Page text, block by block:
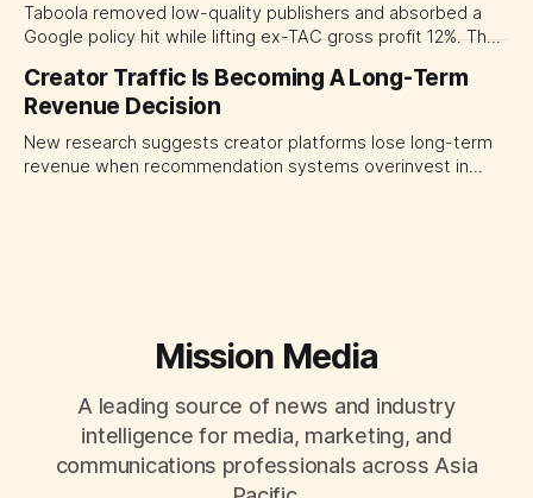
Taboola removed low-quality publishers and absorbed a
Google policy hit while lifting ex-TAC gross profit 12%. The
open-web platforms by supply controls, placement
transparency and durable performance, not raw reach.
Creator Traffic Is Becoming A Long-Term
Revenue Decision
New research suggests creator platforms lose long-term
revenue when recommendation systems overinvest in
Mission Media
A leading source of news and industry
intelligence for media, marketing, and
communications professionals across Asia